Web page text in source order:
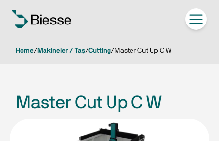
Home/ Makineler / Taş/Cutting/ Master Cut Up C W
Master Cut Up C W